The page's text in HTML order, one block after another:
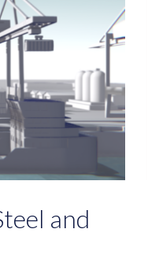
and